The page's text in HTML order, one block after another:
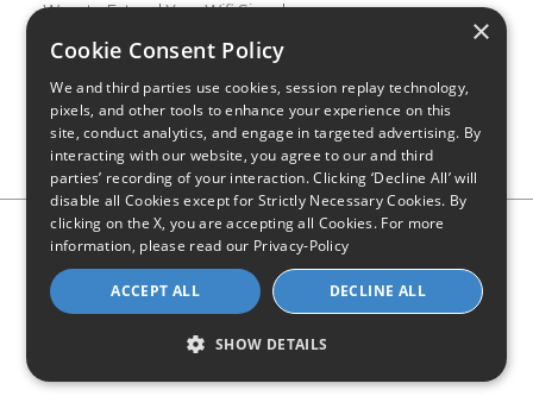
Ways to Extend Your Wifi Signal
How to Save Money on Your Wifi Bill
Privacy Policy CA Privacy Notice
Do Not Sell or Share My
Personal Information
Limit Use of Sensitive Personal Information
© 2026 - CompareInternet.com, All Rights Reserved
Indiana C.P.D. Reg. No. 2023-0650298
×
Cookie Consent Policy
We and third parties use cookies, session replay technology,
pixels, and other tools to enhance your experience on this
site, conduct analytics, and engage in targeted advertising. By
interacting with our website, you agree to our and third
parties’ recording of your interaction. Clicking ‘Decline All’ will
disable all Cookies except for Strictly Necessary Cookies. By
clicking on the X, you are accepting all Cookies. For more
information, please read our Privacy-Policy
ACCEPT ALL DECLINE ALL
SHOW DETAILS